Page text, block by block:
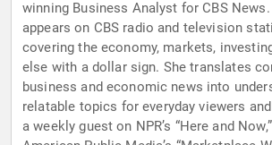
winning Business Analyst for CBS
appears on CBS radio and television
covering the economy, markets,
else with a dollar sign. She translates
business and economic news into
relatable topics for everyday viewers
a weekly guest on NPR’s “Here and